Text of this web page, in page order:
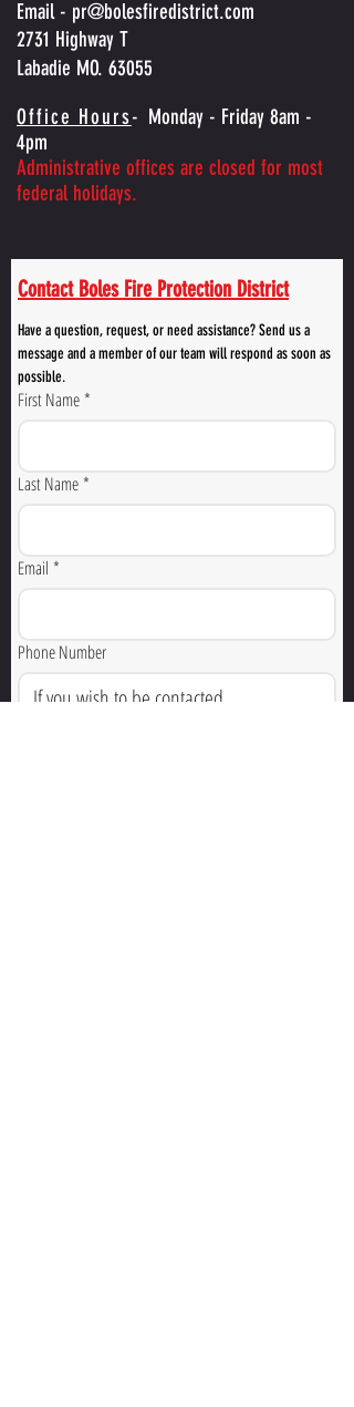
Email - pr@bolesfiredistrict.com
2731 Highway T
Labadie MO. 63055
Office Hours- Monday - Friday 8am -
4pm
Administrative offices are closed for most
federal holidays.
Contact Boles Fire Protection District
Have a question, request, or need assistance? Send us a
message and a member of our team will respond as soon as
possible.
First Name*
Last Name*
Email *
Phone Number